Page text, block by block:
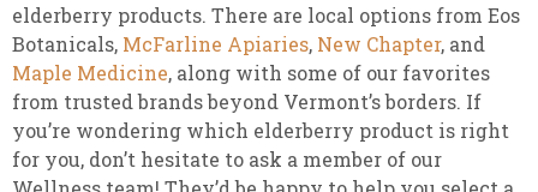
elderberry products. There are local options from Eos
Botanicals, McFarline Apiaries, New Chapter, and
Maple Medicine, along with some of our favorites
from trusted brands beyond Vermont’s borders. If
you’re wondering which elderberry product is right
for you, don’t hesitate to ask a member of our